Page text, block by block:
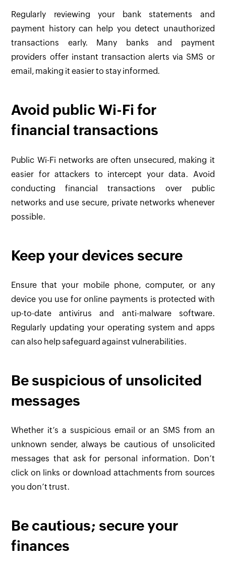
Regularly reviewing your bank statements and
payment history can help you detect unauthorized
transactions early. Many banks and payment
providers offer instant transaction alerts via SMS or
email, making it easier to stay informed.
Avoid public Wi-Fi for
financial transactions
Public Wi-Fi networks are often unsecured, making it
easier for attackers to intercept your data. Avoid
conducting financial transactions over public
networks and use secure, private networks whenever
possible.
Keep your devices secure
Ensure that your mobile phone, computer, or any
device you use for online payments is protected with
up-to-date antivirus and anti-malware software.
Regularly updating your operating system and apps
can also help safeguard against vulnerabilities.
Be suspicious of unsolicited
messages
Whether it’s a suspicious email or an SMS from an
unknown sender, always be cautious of unsolicited
messages that ask for personal information. Don’t
click on links or download attachments from sources
you don’t trust.
Be cautious; secure your
finances